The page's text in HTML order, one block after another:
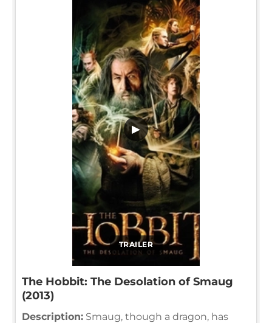
TRAILER
▶
The Hobbit: The Desolation of Smaug
(2013)
Description: Smaug, though a dragon, has